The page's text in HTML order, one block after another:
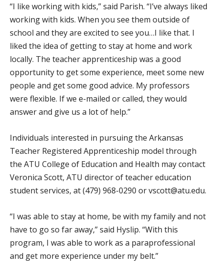
“I like working with kids,” said Parish. “I’ve always liked
working with kids. When you see them outside of
school and they are excited to see you…I like that. I
liked the idea of getting to stay at home and work
locally. The teacher apprenticeship was a good
opportunity to get some experience, meet some new
people and get some good advice. My professors
were flexible. If we e-mailed or called, they would
answer and give us a lot of help.”
Individuals interested in pursuing the Arkansas
Teacher Registered Apprenticeship model through
the ATU College of Education and Health may contact
Veronica Scott, ATU director of teacher education
student services, at (479) 968-0290 or vscott@atu.edu.
“I was able to stay at home, be with my family and not
have to go so far away,” said Hyslip. “With this
program, I was able to work as a paraprofessional
and get more experience under my belt.”